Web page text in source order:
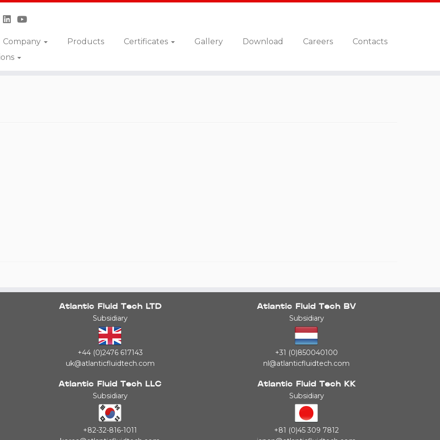
Company Products Certificates Gallery Download Careers
Contacts
Atlantic Fluid Tech LTD
Subsidiary
+44 (0)2476 617143
uk@atlanticfluidtech.com
Atlantic Fluid Tech LLC
Subsidiary
+82-32-816-1011
Atlantic Fluid Tech BV
Subsidiary
+31 (0)850040100
nl@atlanticfluidtech.com
Atlantic Fluid Tech KK
Subsidiary
+81 (0)45 309 7812